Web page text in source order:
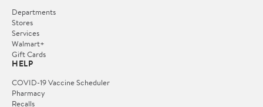
Departments
Stores
Services
Walmart+
Gift Cards
HELP
COVID-19 Vaccine Scheduler
Pharmacy
Recalls